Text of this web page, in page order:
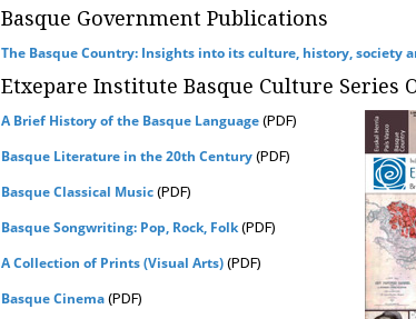
Basque Government Publications
The Basque Country: Insights into its culture, history, society
Etxepare Institute Basque Culture Series
A Brief History of the Basque Language(PDF)
Basque Literature in the 20th Century(PDF)
Basque Classical Music(PDF)
Basque Songwriting: Pop, Rock, Folk(PDF)
A Collection of Prints (Visual Arts)(PDF)
Basque Cinema(PDF)